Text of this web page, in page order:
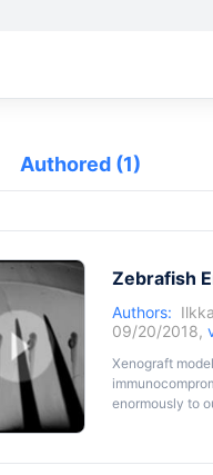
Authored (1)
Zebrafish
Authors:
09/20/2018,
Xenograft
enormously to
system.